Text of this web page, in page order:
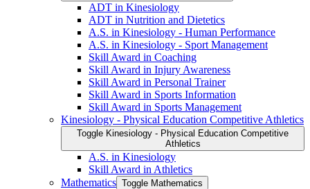
ADT in Kinesiology
ADT in Nutrition and Dietetics
A.S. in Kinesiology -​ Human Performance
A.S. in Kinesiology -​ Sport Management
Skill Award in Coaching
Skill Award in Injury Awareness
Skill Award in Personal Trainer
Skill Award in Sports Information
Skill Award in Sports Management
Kinesiology -​ Physical Education Competitive Athletics
Toggle Kinesiology -​ Physical Education Competitive
Athletics
A.S. in Kinesiology
Skill Award in Athletics
Mathematics Toggle Mathematics